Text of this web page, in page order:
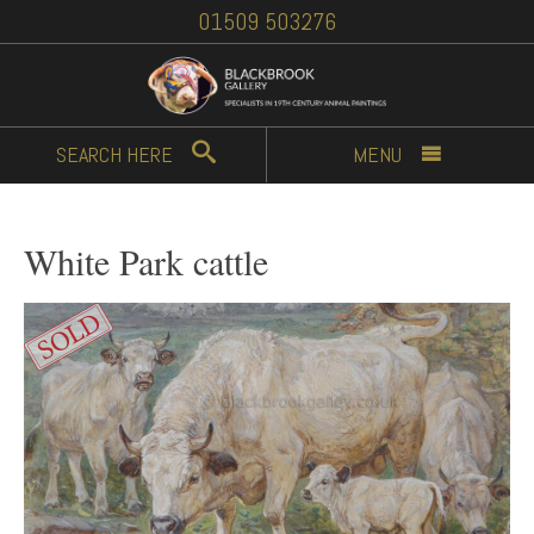
01509 503276
SEARCH HERE MENU
White Park cattle